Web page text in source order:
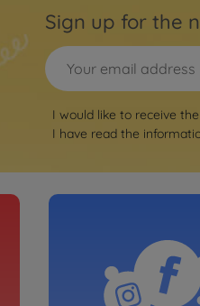
Sign up for the
I would like to receive
I have read the